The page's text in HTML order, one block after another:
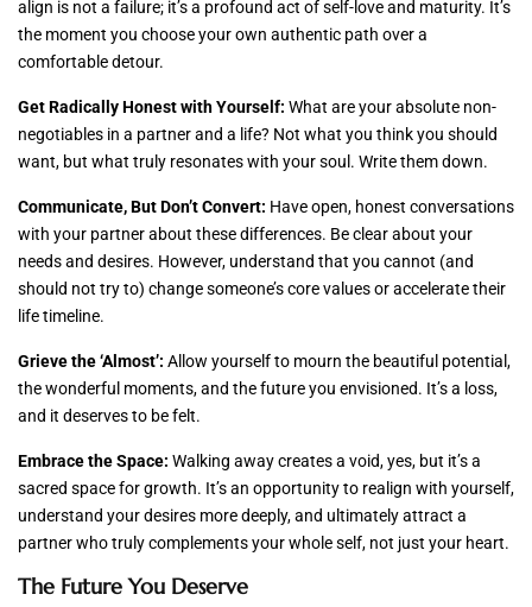
align is not a failure; it’s a profound act of self-love and maturity. It’s
the moment you choose your own authentic path over a
comfortable detour.
Get Radically Honest with Yourself: What are your absolute non-
negotiables in a partner and a life? Not what you think you should
want, but what truly resonates with your soul. Write them down.
Communicate, But Don’t Convert: Have open, honest conversations
with your partner about these differences. Be clear about your
needs and desires. However, understand that you cannot (and
should not try to) change someone’s core values or accelerate their
life timeline.
Grieve the ‘Almost’: Allow yourself to mourn the beautiful potential,
the wonderful moments, and the future you envisioned. It’s a loss,
and it deserves to be felt.
Embrace the Space: Walking away creates a void, yes, but it’s a
sacred space for growth. It’s an opportunity to realign with yourself,
understand your desires more deeply, and ultimately attract a
partner who truly complements your whole self, not just your heart.
The Future You Deserve